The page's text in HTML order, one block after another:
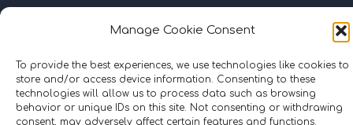
Manage Cookie Consent
To provide the best experiences, we use technologies like cookies to
store and/or access device information. Consenting to these
technologies will allow us to process data such as browsing
behavior or unique IDs on this site. Not consenting or withdrawing
consent, may adversely affect certain features and functions.
6977855989
info@surflinerhodes.gr